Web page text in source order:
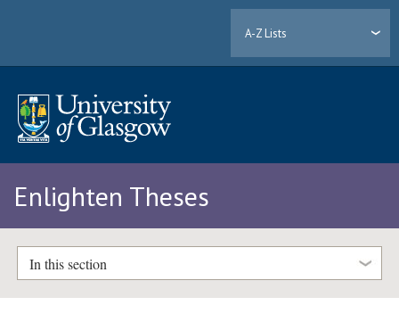
A-Z Lists
Enlighten Theses
In this section